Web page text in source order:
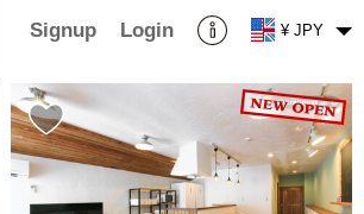
Signup Login ¥ JPY